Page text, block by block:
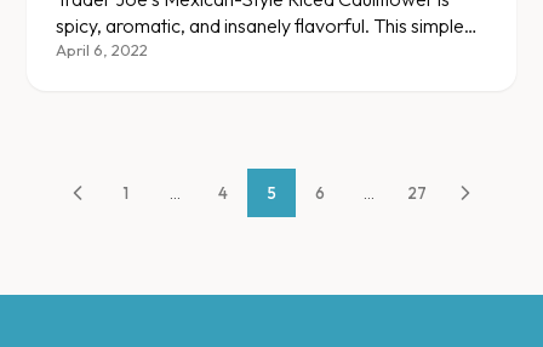
spicy, aromatic, and insanely flavorful. This simple
staple is sure to brighten up any burrito bowl or
April 6, 2022
1 4 5 6 27